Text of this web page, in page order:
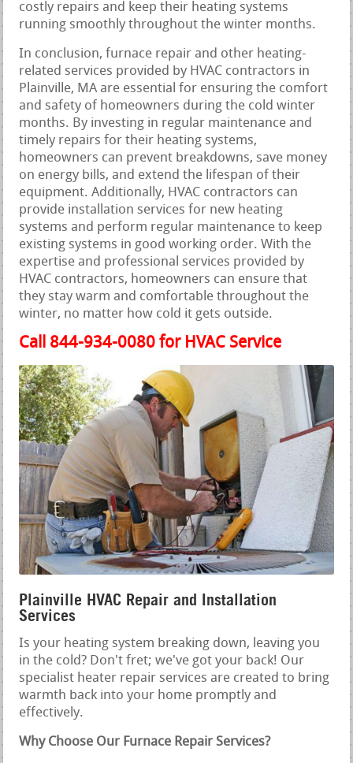
costly repairs and keep their heating systems
running smoothly throughout the winter months.
In conclusion, furnace repair and other heating-
related services provided by HVAC contractors in
Plainville, MA are essential for ensuring the comfort
and safety of homeowners during the cold winter
months. By investing in regular maintenance and
timely repairs for their heating systems,
homeowners can prevent breakdowns, save money
on energy bills, and extend the lifespan of their
equipment. Additionally, HVAC contractors can
provide installation services for new heating
systems and perform regular maintenance to keep
existing systems in good working order. With the
expertise and professional services provided by
HVAC contractors, homeowners can ensure that
they stay warm and comfortable throughout the
winter, no matter how cold it gets outside.
Call 844-934-0080 for HVAC Service
Plainville HVAC Repair and Installation
Services
Is your heating system breaking down, leaving you
in the cold? Don't fret; we've got your back! Our
specialist heater repair services are created to bring
warmth back into your home promptly and
effectively.
Why Choose Our Furnace Repair Services?